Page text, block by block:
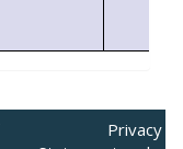
Privacy